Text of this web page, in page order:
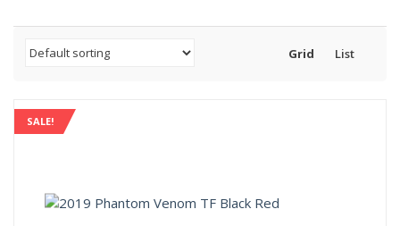
Grid List
SALE!